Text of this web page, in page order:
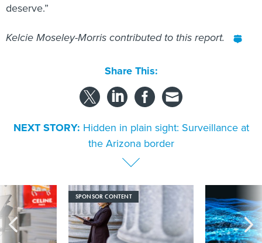
deserve.”
Kelcie Moseley-Morris contributed to this report.
Share This:
NEXT STORY: Hidden in plain sight: Surveillance at
the Arizona border
SPONSOR CONTENT